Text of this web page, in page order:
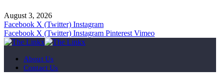
August 3, 2026
Facebook X (Twitter) Instagram
Facebook X (Twitter) Instagram Pinterest Vimeo
About Us
Contact Us